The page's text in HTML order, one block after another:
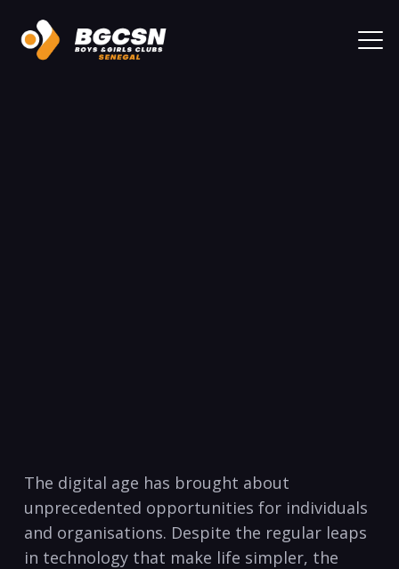
The digital age has brought about
unprecedented opportunities for individuals
and organisations.⁢ Despite‌ the regular leaps
in technology that make life simpler, the⁤